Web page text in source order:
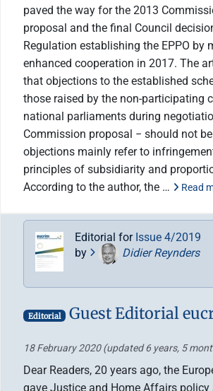
paved the way for the 2013
proposal and the final Council
Regulation establishing the EPPO by
enhanced cooperation in 2017. The
that objections to the established
those raised by the non-participating
national parliaments during
Commission proposal − should not
objections mainly refer to
principles of subsidiarity and
According to the author, the …
Read
Editorial for Issue 4/2019
by
Didier Reynders
Editorial Guest Editorial
18 February 2020(updated 6 years, 5
Dear Readers, 20 years ago, the
gave Justice and Home Affairs policy